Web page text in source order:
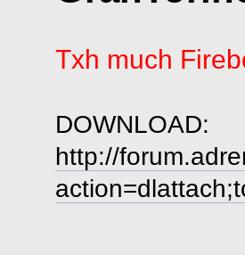
Txh much
DOWNLOAD:
http://